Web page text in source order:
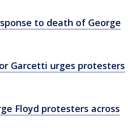
to death of George
Garcetti urges protesters
Floyd protesters across